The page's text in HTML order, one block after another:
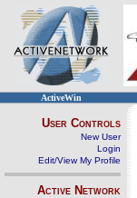
ActiveWin
User Controls
New User
Login
Edit/View My Profile
Active Network